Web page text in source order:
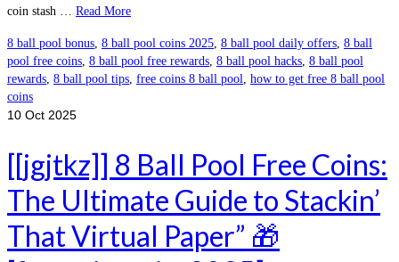
coin stash … Read More
8 ball pool bonus 8 ball pool coins 2025 8 ball pool daily offers 8 ball
pool free coins 8 ball pool free rewards 8 ball pool hacks 8 ball pool
rewards 8 ball pool tips free coins 8 ball pool how to get free 8 ball pool
coins
10 Oct 2025
[[jgjtkz]] 8 Ball Pool Free Coins:
The Ultimate Guide to Stackin’
That Virtual Paper” 🎁